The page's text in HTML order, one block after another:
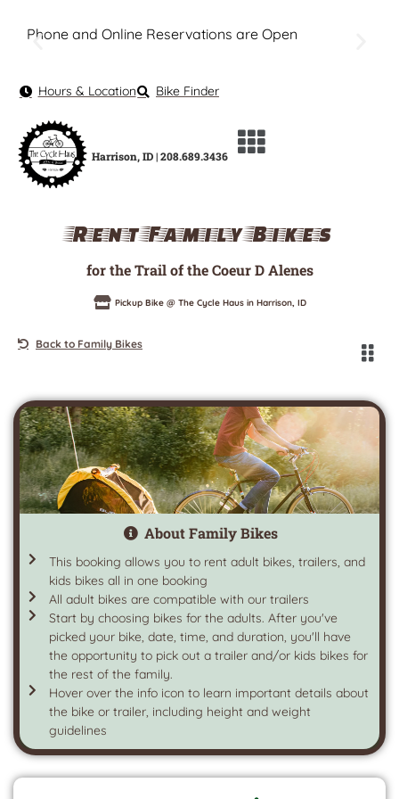
Phone and Online Reservations are Open
Hours & Location Bike Finder
Harrison, ID | 208.689.3436
Rent Family Bikes
for the Trail of the Coeur D Alenes
Pickup Bike @ The Cycle Haus in Harrison, ID
Back to Family Bikes
About Family Bikes
This booking allows you to rent adult bikes, trailers, and
kids bikes all in one booking
All adult bikes are compatible with our trailers
Start by choosing bikes for the adults. After you've
picked your bike, date, time, and duration, you'll have
the opportunity to pick out a trailer and/or kids bikes for
the rest of the family.
Hover over the info icon to learn important details about
the bike or trailer, including height and weight
guidelines